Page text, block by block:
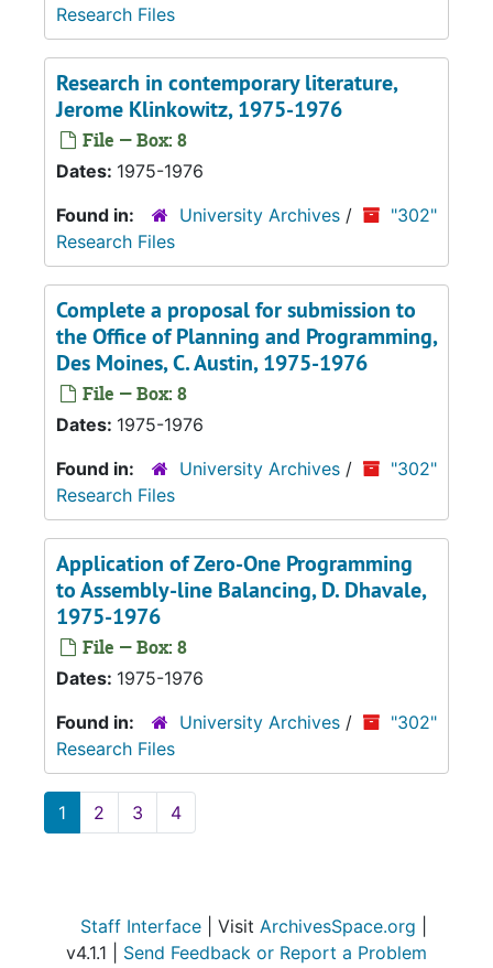
Research Files
Research in contemporary literature,
Jerome Klinkowitz, 1975-1976
File — Box: 8
Dates: 1975-1976
Found in:
University Archives /
"302"
Research Files
Complete a proposal for submission to
the Office of Planning and Programming,
Des Moines, C. Austin, 1975-1976
File — Box: 8
Dates: 1975-1976
Found in:
University Archives /
"302"
Research Files
Application of Zero-One Programming
to Assembly-line Balancing, D. Dhavale,
1975-1976
File — Box: 8
Dates: 1975-1976
Found in:
University Archives /
"302"
Research Files
1 2 3 4
Staff Interface | Visit ArchivesSpace.org
v4.1.1 | Send Feedback or Report a Problem